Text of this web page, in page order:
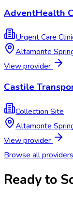
AdventHealth
Urgent Care
Altamonte
View provider
Castile
Collection Site
Altamonte
View provider
Browse all providers
Ready to